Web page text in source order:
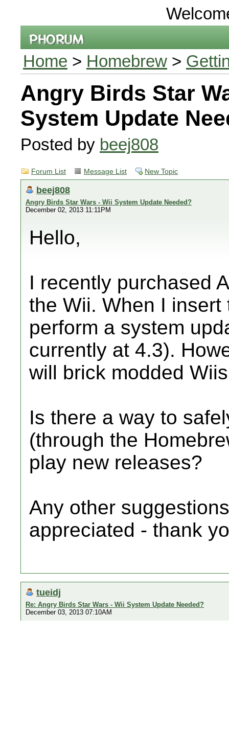
Home > Homebrew >
Angry Birds Star
System Update
Posted by beej808
Forum List Message List New Topic
beej808
Angry Birds Star Wars - Wii System Update Needed?
December 02, 2013 11:11PM
Hello,
I recently purchased
the Wii. When I
perform a system
currently at 4.3).
will brick modded
Is there a way to
(through the
play new releases?
Any other
appreciated - thank
tueidj
Re: Angry Birds Star Wars - Wii System Update Needed?
December 03, 2013 07:10AM